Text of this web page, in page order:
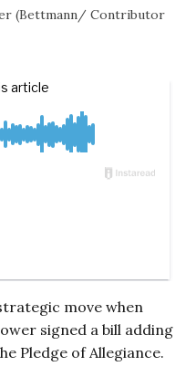
(Bettmann/ Contributor
move when
signed a bill adding
Pledge of Allegiance.